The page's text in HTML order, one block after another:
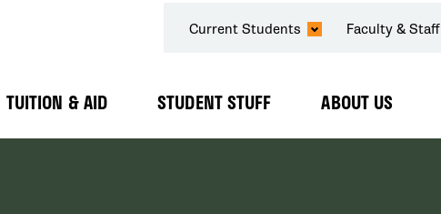
SECONDARY
NAVIGATION
Current Students Faculty & Staff
TUITION & AID
Expand
STUDENT STUFF
Expand
ABOUT US
Expand